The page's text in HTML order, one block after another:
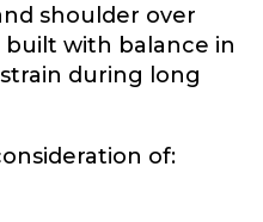
shoulder over
built with balance in
during long
of: